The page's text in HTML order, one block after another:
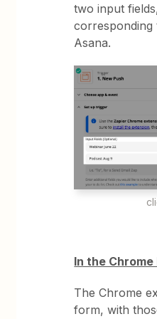
two input
corresponding
Asana.
In the
The Chrome
form, with